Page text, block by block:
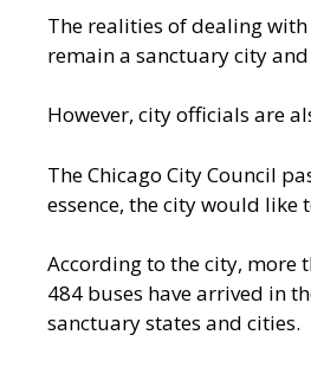
The realities of dealing
remain a sanctuary city
However, city officials are
The Chicago City Council
essence, the city would
According to the city, more
484 buses have arrived in
sanctuary states and cities.